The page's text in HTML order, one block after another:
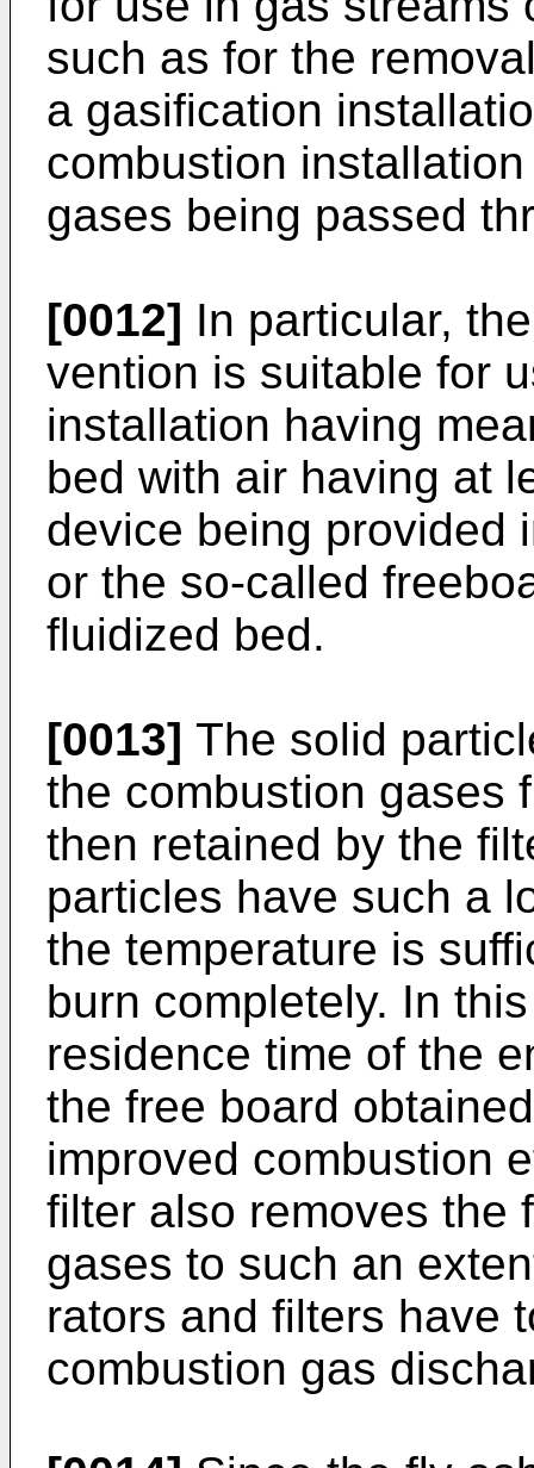
such as for the
a gasification
combustion
gases being passed
[0012] In particular,
vention is suitable for
installation having
bed with air having at
device being provided
or the so-called
fluidized bed.
[0013] The solid
the combustion gases
then re­tained by the
particles have such a
the temperature is
burn completely. In
residence time of the
the free board
improved combustion
filter also removes the
gases to such an
rators and filters have
combustion gas